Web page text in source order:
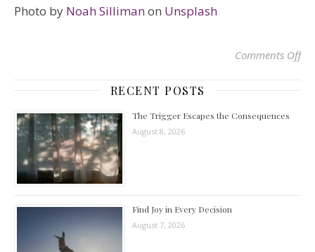
Photo by Noah Sillimanon Unsplash
Comments Off
RECENT POSTS
The Trigger Escapes the Consequences
August 8, 2026
Find Joy in Every Decision
August 7, 2026